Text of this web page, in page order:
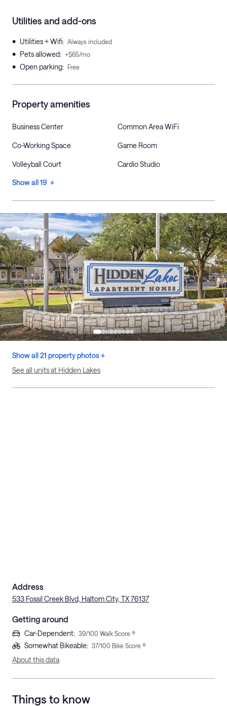
Utilities and add-ons
• Utilities + Wifi: Always included
• Pets allowed: +$65/mo
• Open parking: Free
Property amenities
Business Center Common Area WiFi
Co-Working Space Game Room
Volleyball Court Cardio Studio
Show all 19 +
Show all 21 property photos +
See all units at Hidden Lakes
Address
533 Fossil Creek Blvd, Haltom City, TX 76137
Getting around
Car-Dependent: 39/100 Walk Score ®
Somewhat Bikeable: 37/100 Bike Score ®
About this data
Things to know